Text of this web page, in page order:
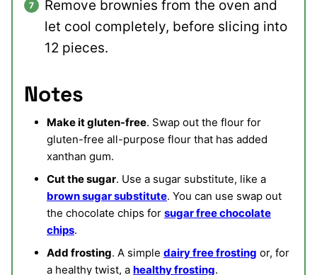
Remove brownies from the oven and
let cool completely, before slicing into
12 pieces.
Notes
Make it gluten-free. Swap out the flour for
gluten-free all-purpose flour that has added
xanthan gum.
Cut the sugar. Use a sugar substitute, like a
brown sugar substitute. You can use swap out
the chocolate chips for sugar free chocolate
chips.
Add frosting. A simple dairy free frosting or, for
a healthy twist, a healthy frosting.